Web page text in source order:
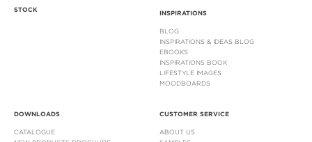
STOCK
INSPIRATIONS
BLOG
INSPIRATIONS & IDEAS BLOG
EBOOKS
INSPIRATIONS BOOK
LIFESTYLE IMAGES
MOODBOARDS
DOWNLOADS
CATALOGUE
CUSTOMER SERVICE
ABOUT US